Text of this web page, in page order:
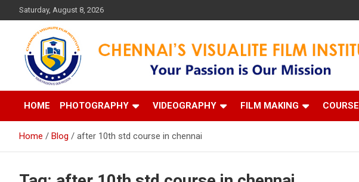
to
Saturday, August 8, 2026
Chennai's Visualite Film
Your Passion is our Vision
HOME
PHOTOGRAPHY VIDEOGRAPHY FILM MAKING
Home Blog after 10th std course in chennai